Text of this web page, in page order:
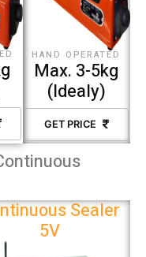
HAND OPERATED
Max. 3-5kg
(Idealy)
GET PRICE
Sealer
5V